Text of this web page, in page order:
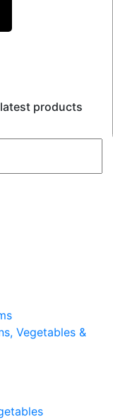
products
Vegetables &